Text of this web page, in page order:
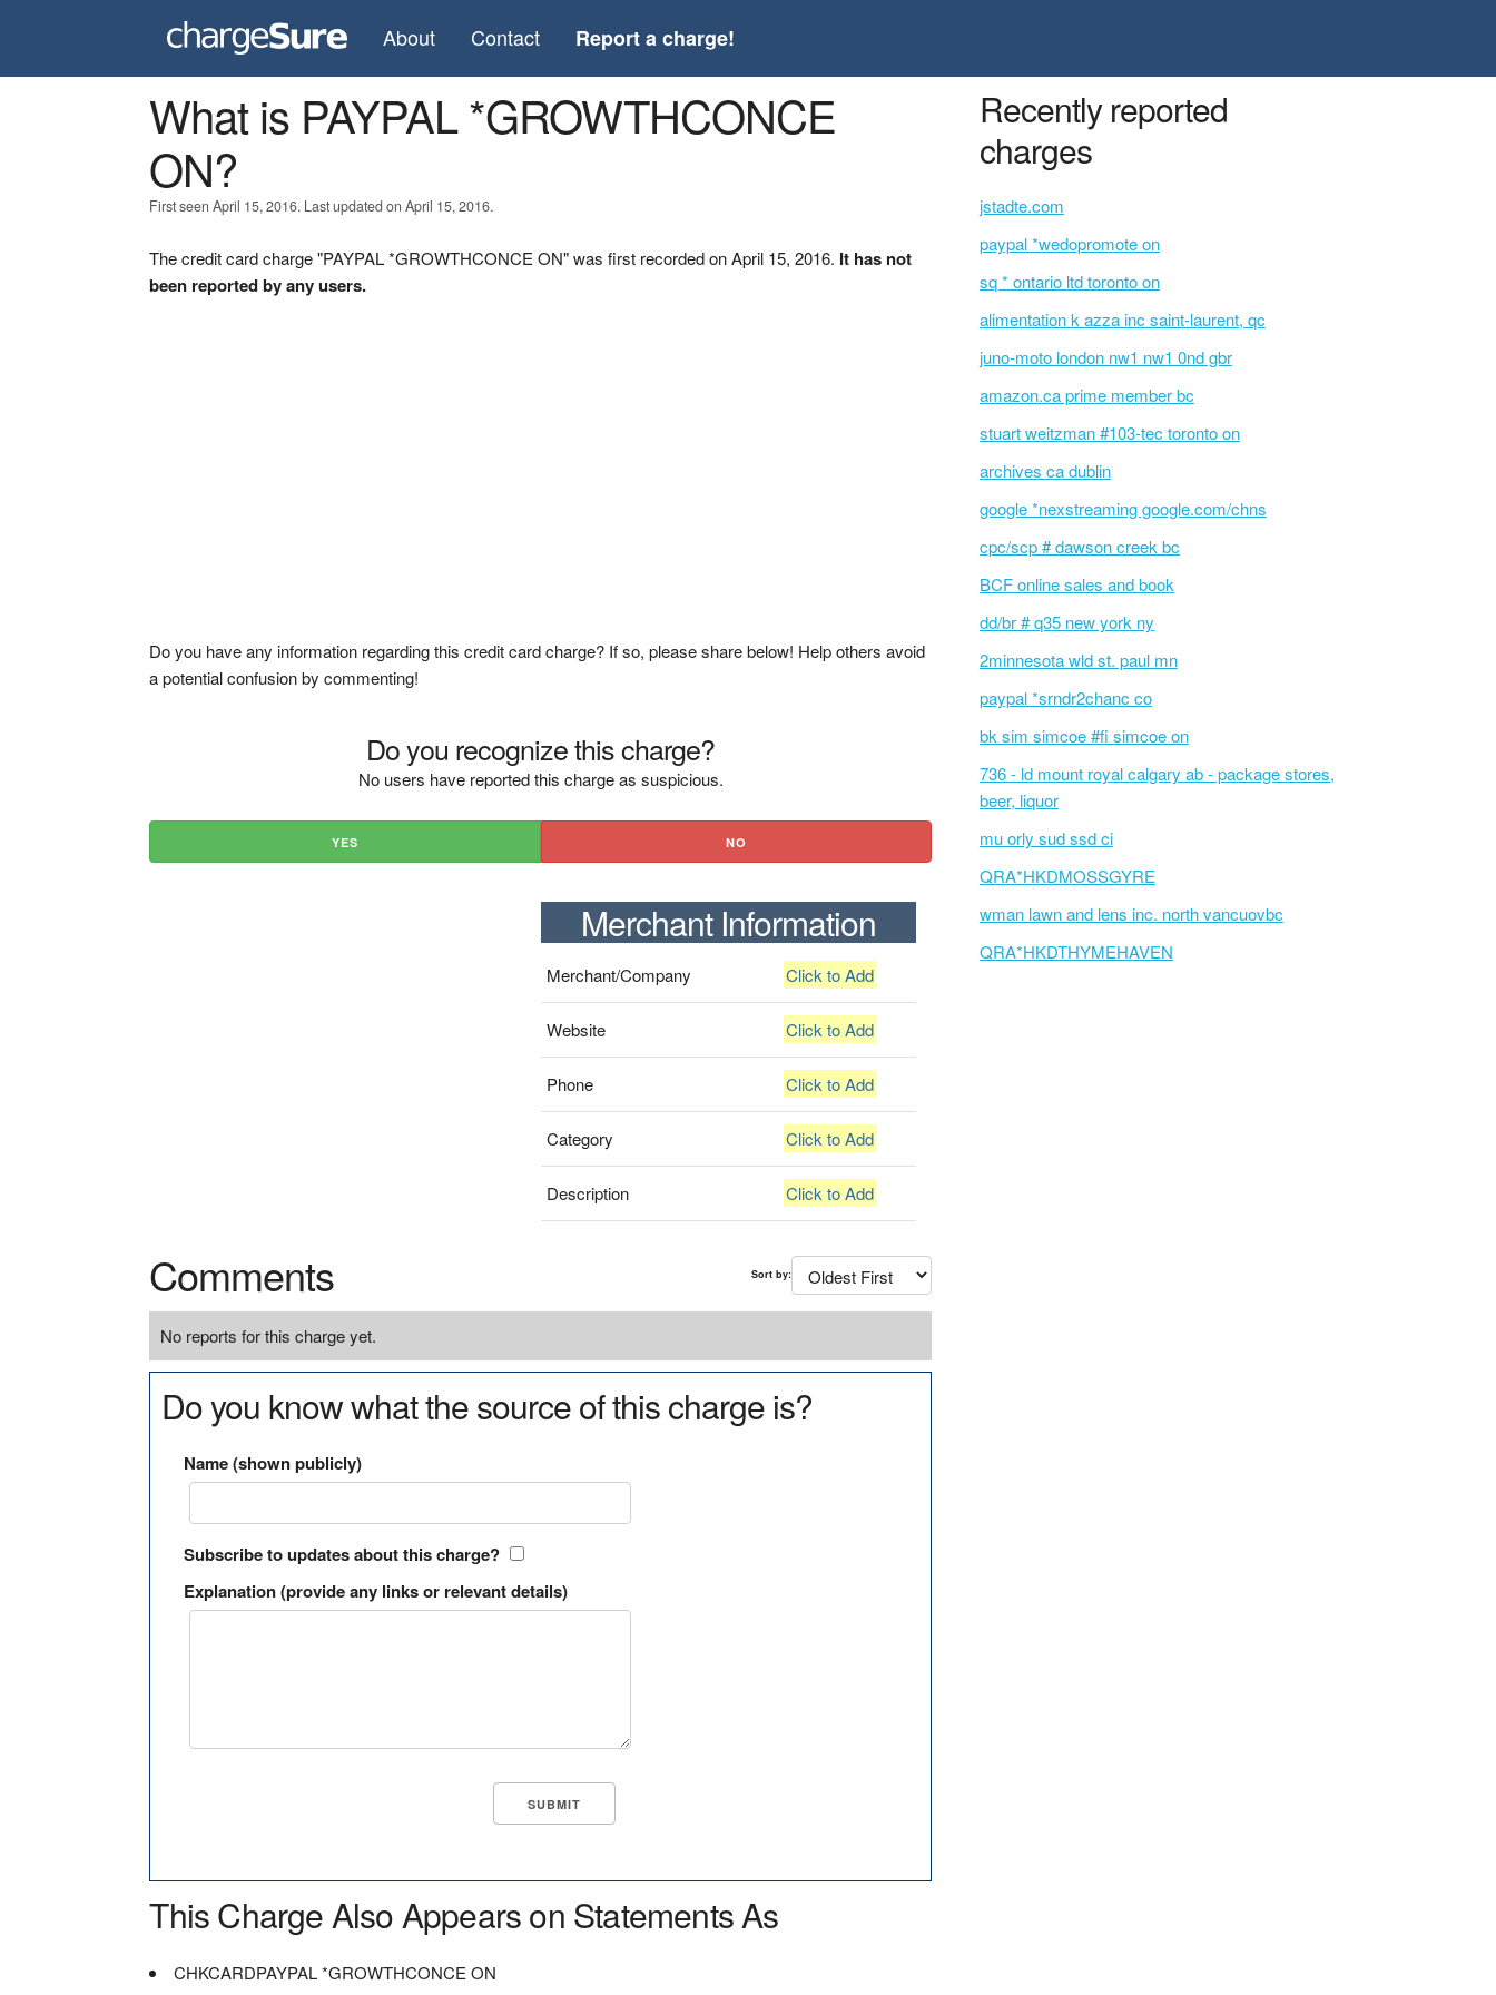
About Contact Report a charge!
What is PAYPAL *GROWTHCONCE
ON?
First seen April 15, 2016. Last updated on April 15, 2016.
The credit card charge "PAYPAL *GROWTHCONCE ON" was first recorded on April 15, 2016. It has not
been reported by any users.
Do you have any information regarding this credit card charge? If so, please share below! Help others avoid
a potential confusion by commenting!
Do you recognize this charge?
No users have reported this charge as suspicious.
YES NO
Merchant Information
Merchant/Company Click to Add
Website Click to Add
Phone Click to Add
Category Click to Add
Description Click to Add
Comments Sort by:
No reports for this charge yet.
Do you know what the source of this charge is?
Name (shown publicly)
Subscribe to updates about this charge?
Explanation (provide any links or relevant details)
This Charge Also Appears on Statements As
CHKCARDPAYPAL *GROWTHCONCE ON
Recently reported
charges
jstadte.com
paypal *wedopromote on
sq * ontario ltd toronto on
alimentation k azza inc saint-laurent, qc
juno-moto london nw1 nw1 0nd gbr
amazon.ca prime member bc
stuart weitzman #103-tec toronto on
archives ca dublin
google *nexstreaming google.com/chns
cpc/scp # dawson creek bc
BCF online sales and book
dd/br # q35 new york ny
2minnesota wld st. paul mn
paypal *srndr2chanc co
bk sim simcoe #fi simcoe on
736 - ld mount royal calgary ab - package stores,
beer, liquor
mu orly sud ssd ci
QRA*HKDMOSSGYRE
wman lawn and lens inc. north vancuovbc
QRA*HKDTHYMEHAVEN